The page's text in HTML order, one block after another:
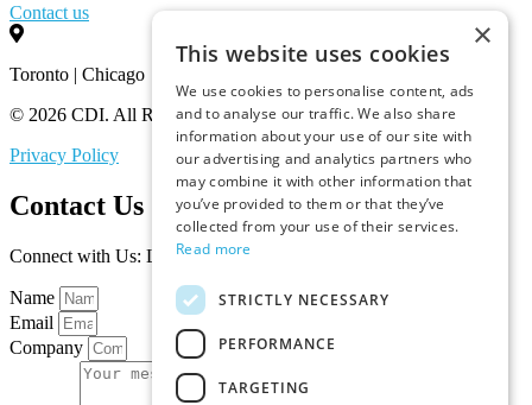
Contact us
Toronto | Chicago
© 2026 CDI. All Rights Reserved.
Privacy Policy
Contact Us
Connect with Us: Let’s Discuss Your Marketplace Needs
Name
Email
Company
×
This website uses cookies
We use cookies to personalise content, ads
and to analyse our traffic. We also share
information about your use of our site with
our advertising and analytics partners who
may combine it with other information that
you’ve provided to them or that they’ve
collected from your use of their services.
Read more
STRICTLY NECESSARY
PERFORMANCE
TARGETING